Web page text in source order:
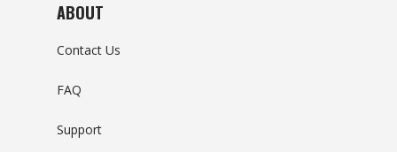
ABOUT
Contact Us
FAQ
Support